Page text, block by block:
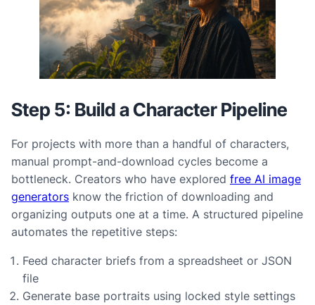
Step 5: Build a Character Pipeline
For projects with more than a handful of characters,
manual prompt-and-download cycles become a
bottleneck. Creators who have explored free AI image
generators know the friction of downloading and
organizing outputs one at a time. A structured pipeline
automates the repetitive steps:
Feed character briefs from a spreadsheet or JSON
file
Generate base portraits using locked style settings